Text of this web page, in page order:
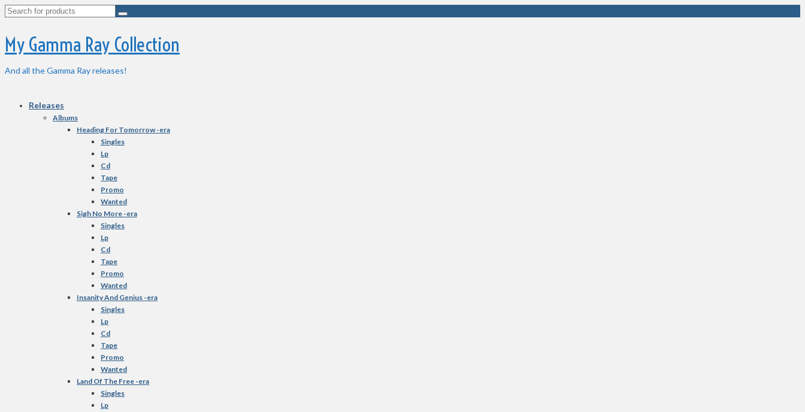
Search
My Gamma Ray Collection
And all the Gamma Ray releases!
Releases
Albums
Heading For Tomorrow -era
Singles
Lp
Cd
Tape
Promo
Wanted
Sigh No More -era
Singles
Lp
Cd
Tape
Promo
Wanted
Insanity And Genius -era
Singles
Lp
Cd
Tape
Promo
Wanted
Land Of The Free -era
Singles
Lp